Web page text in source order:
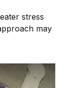
stress
may